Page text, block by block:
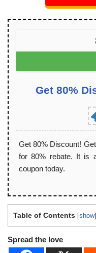
Get 80%
Get 80% Discount!
for 80% rebate. It is
coupon today.
Table of Contents [show]
Spread the love